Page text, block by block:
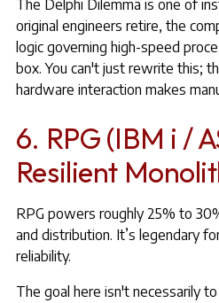
The Delphi Dilemma is one of
original engineers retire, the
logic governing high-speed
box. You can't just rewrite this;
hardware interaction makes
6. RPG (IBM i /
Resilient
RPG powers roughly 25% to
and distribution. It’s legendary
reliability.
The goal here isn't necessarily